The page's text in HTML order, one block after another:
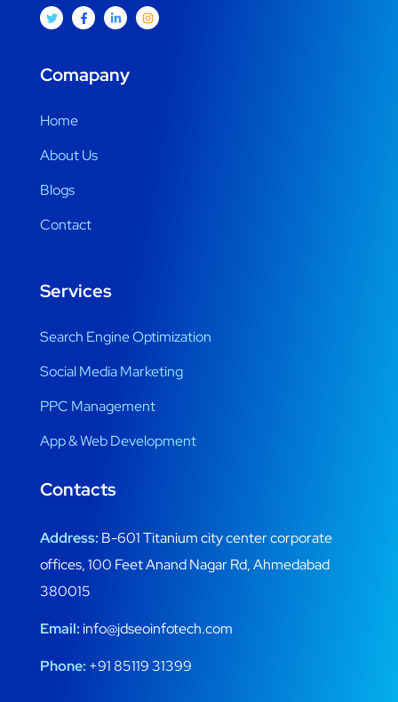
Comapany
Home
About Us
Blogs
Contact
Services
Search Engine Optimization
Social Media Marketing
PPC Management
App & Web Development
Contacts
Address: B-601 Titanium city center corporate
offices, 100 Feet Anand Nagar Rd, Ahmedabad
380015
Email:info@jdseoinfotech.com
Phone: +91 85119 31399